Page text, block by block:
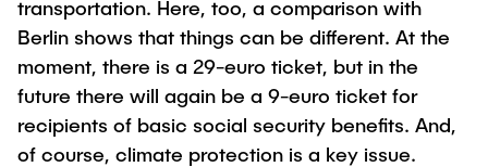
Internal Information
Research & Transfer News
Interdisciplinary Workshop of the FSP
"Biobased Processes and Reactor
Technologies"
Mechanical Engineering
Study programs
Research and institutes
Joint School of Multidisciplinary Studies
transportation. Here, too, a comparison with
Berlin shows that things can be different. At the
moment, there is a 29-euro ticket, but in the
future there will again be a 9-euro ticket for
recipients of basic social security benefits. And,
of course, climate protection is a key issue.